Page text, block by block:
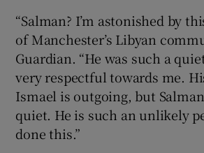
“Salman? I’m astonished by
of Manchester’s Libyan
Guardian. “He was such a
very respectful towards me.
Ismael is outgoing, but
quiet. He is such an unlikely
done this.”